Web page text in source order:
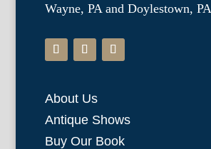
Wayne, PA and Doylestown, PA
About Us
Antique Shows
Buy Our Book